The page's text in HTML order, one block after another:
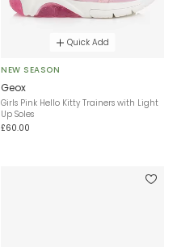
Quick Add
NEW SEASON
Geox
Girls Pink Hello Kitty Trainers with Light
Up Soles
£60.00